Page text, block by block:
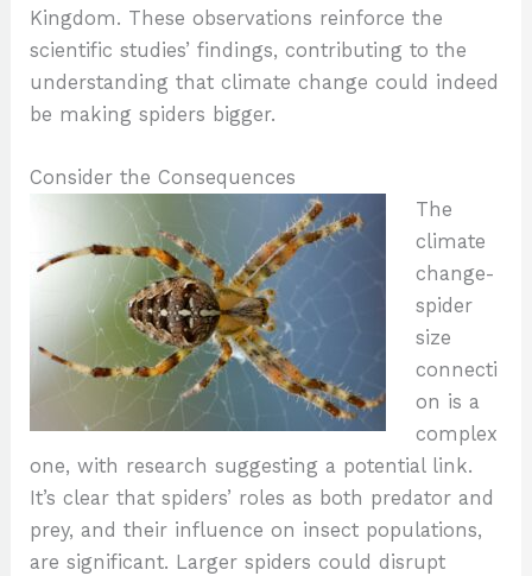
Kingdom. These observations reinforce the
scientific studies’ findings, contributing to the
understanding that climate change could indeed
be making spiders bigger.
Consider the Consequences
The
climate
change-
spider
size
connecti
on is a
complex
one, with research suggesting a potential link.
It’s clear that spiders’ roles as both predator and
prey, and their influence on insect populations,
are significant. Larger spiders could disrupt